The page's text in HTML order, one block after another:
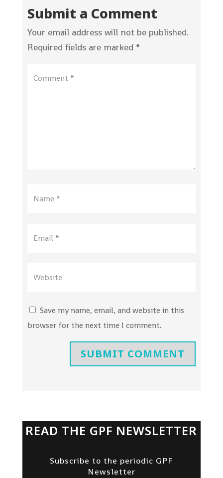
Submit a Comment
Your email address will not be published.
Required fields are marked *
Save my name, email, and website in this
browser for the next time I comment.
SUBMIT COMMENT
READ THE GPF NEWSLETTER
Subscribe to the periodic GPF
Newsletter